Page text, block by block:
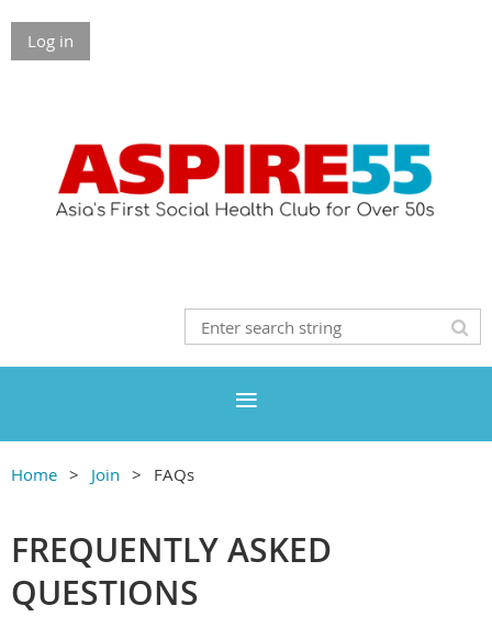
Log in
Home Join FAQs
FREQUENTLY ASKED
QUESTIONS